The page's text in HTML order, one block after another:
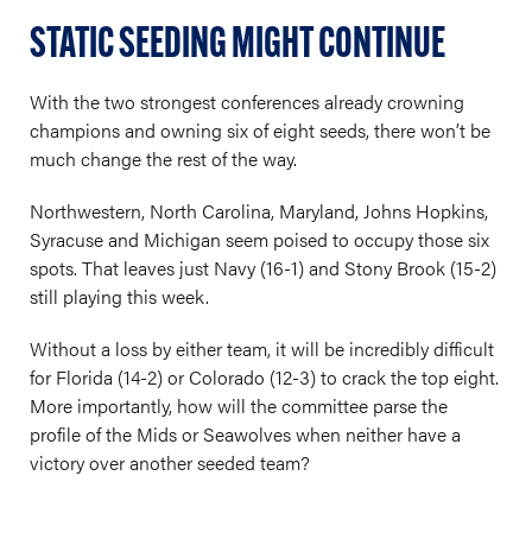
STATIC SEEDING MIGHT CONTINUE
With the two strongest conferences already crowning
champions and owning six of eight seeds, there won’t be
much change the rest of the way.
Northwestern, North Carolina, Maryland, Johns Hopkins,
Syracuse and Michigan seem poised to occupy those six
spots. That leaves just Navy (16-1) and Stony Brook (15-2)
still playing this week.
Without a loss by either team, it will be incredibly difficult
for Florida (14-2) or Colorado (12-3) to crack the top eight.
More importantly, how will the committee parse the
profile of the Mids or Seawolves when neither have a
victory over another seeded team?